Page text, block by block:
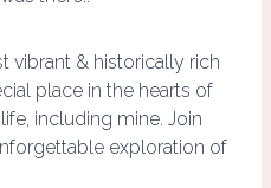
vibrant & historically rich
place in the hearts of
including mine. Join
exploration of